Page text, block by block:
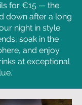
for €15 — the
down after a long
night in style.
soak in the
and enjoy
at exceptional